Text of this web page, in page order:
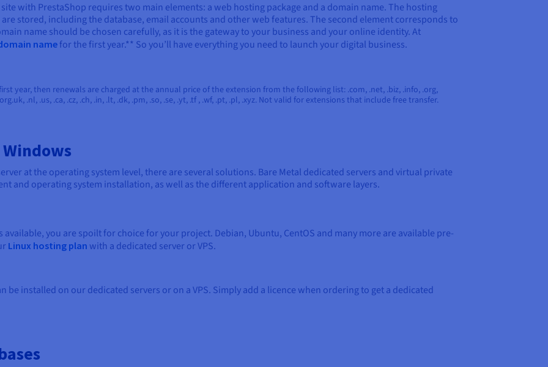
with PrestaShop requires two main elements: a web hosting package and a domain name. The hosting
stored, including the database, email accounts and other web features. The second element corresponds to
name should be chosen carefully, as it is the gateway to your business and your online identity. At
namefor the first year.** So you’ll have everything you need to launch your digital business.
year, then renewals are charged at the annual price of the extension from the following list: .com, .net, .biz, .info, .org,
.nl, .us, .ca, .cz, .ch, .in, .lt, .dk, .pm, .so, .se, .yt, .tf , .wf, .pt, .pl, .xyz. Not valid for extensions that include free transfer.
at the operating system level, there are several solutions. Bare Metal dedicated servers and virtual private
and operating system installation, as well as the different application and software layers.
you are spoilt for choice for your project. Debian, Ubuntu, CentOS and many more are available pre-
Linux hosting plan with a dedicated server or VPS.
be installed on our dedicated servers or on a VPS. Simply add a licence when ordering to get a dedicated